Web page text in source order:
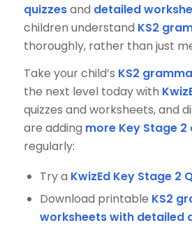
quizzesand detailed
children understand KS2
thoroughly, rather than just
Take your child’s KS2
the next level today with
quizzes and worksheets, and
are adding more Key Stage 2
regularly:
Try a KwizEd Key Stage 2
Download printable KS2
worksheets with detailed